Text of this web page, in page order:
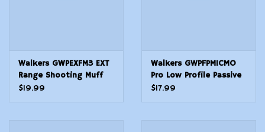
Walkers GWPEXFM3 EXT
Range Shooting Muff
30 dB Over the Head
$19.99
Walkers GWPFPM1CMO
Pro Low Profile Passive
Muff 22 dB Over the
$17.99